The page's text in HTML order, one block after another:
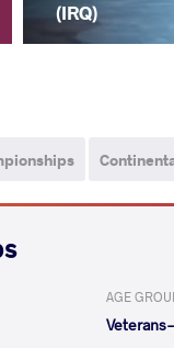
(IRQ)
AGE